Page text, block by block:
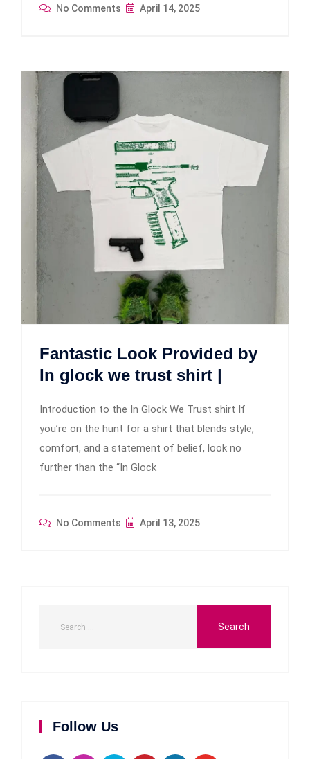
No Comments April 14, 2025
Fantastic Look Provided by
In glock we trust shirt |
Introduction to the In Glock We Trust shirt If
you’re on the hunt for a shirt that blends style,
comfort, and a statement of belief, look no
further than the “In Glock
No Comments April 13, 2025
Follow Us